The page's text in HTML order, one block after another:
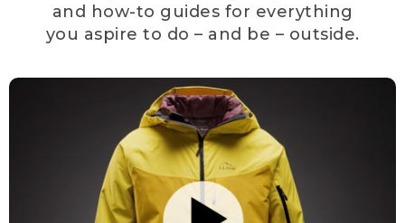
and how-to guides for everything
you aspire to do – and be – outside.